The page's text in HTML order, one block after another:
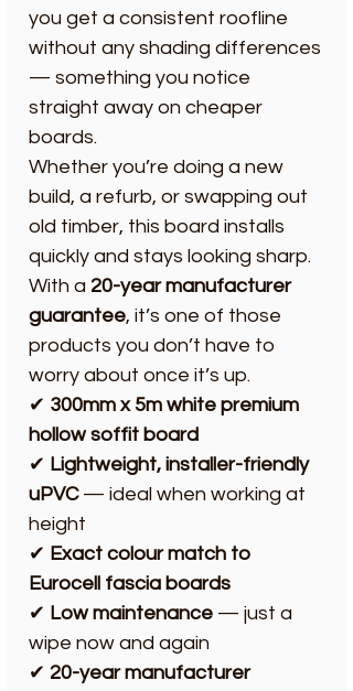
you get a consistent roofline
without any shading differences
— something you notice
straight away on cheaper
boards.
Whether you’re doing a new
build, a refurb, or swapping out
old timber, this board installs
quickly and stays looking sharp.
With a 20-year manufacturer
guarantee, it’s one of those
products you don’t have to
worry about once it’s up.
✔ 300mm x 5m white premium
hollow soffit board
✔ Lightweight, installer-friendly
uPVC— ideal when working at
height
✔ Exact colour match to
Eurocell fascia boards
✔ Low maintenance — just a
wipe now and again
✔ 20-year manufacturer